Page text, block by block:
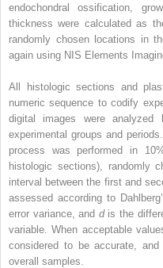
endochondral ossification,
thickness were calculated as
randomly chosen locations in
again using NIS Elements
All histologic sections and
numeric sequence to codify
digital images were
experimental groups and
process was performed in
histologic sections), randomly
interval between the first and
assessed according to
error variance, and d is the
variable. When acceptable
considered to be accurate,
overall samples.